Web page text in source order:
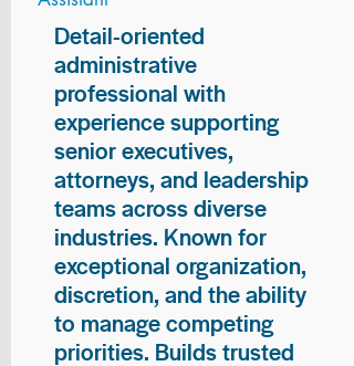
Detail-oriented
administrative
professional with
experience supporting
senior executives,
attorneys, and leadership
teams across diverse
industries. Known for
exceptional organization,
discretion, and the ability
to manage competing
priorities. Builds trusted